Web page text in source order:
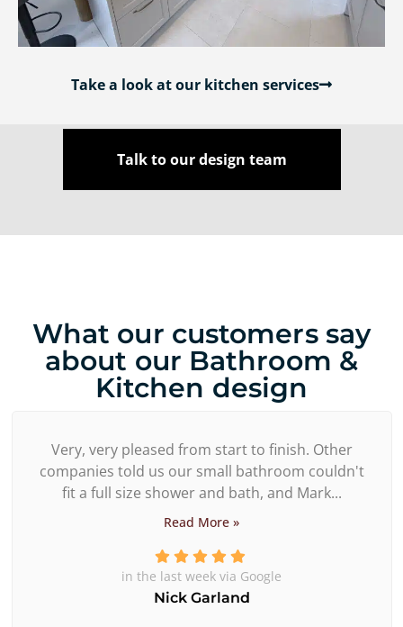
Take a look at our kitchen services
Talk to our design team
What our customers say
about our Bathroom &
Kitchen design
Very, very pleased from start to finish. Other
companies told us our small bathroom couldn't
fit a full size shower and bath, and Mark...
Read More »
in the last week via Google
Nick Garland